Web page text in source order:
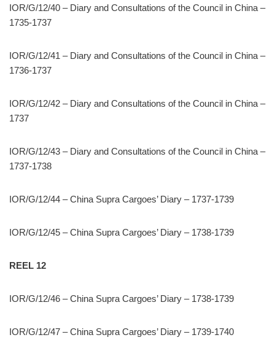
IOR/G/12/40 – Diary and Consultations of the Council in China –
1735-1737
IOR/G/12/41 – Diary and Consultations of the Council in China –
1736-1737
IOR/G/12/42 – Diary and Consultations of the Council in China –
1737
IOR/G/12/43 – Diary and Consultations of the Council in China –
1737-1738
IOR/G/12/44 – China Supra Cargoes’ Diary – 1737-1739
IOR/G/12/45 – China Supra Cargoes’ Diary – 1738-1739
REEL 12
IOR/G/12/46 – China Supra Cargoes’ Diary – 1738-1739
IOR/G/12/47 – China Supra Cargoes’ Diary – 1739-1740